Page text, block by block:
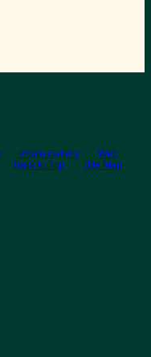
Photo Gallery
Web
Back to Top
Site Map